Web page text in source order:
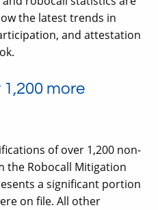
the latest trends in
and attestation
more
of over 1,200 non-
the Robocall Mitigation
a significant portion
on file. All other